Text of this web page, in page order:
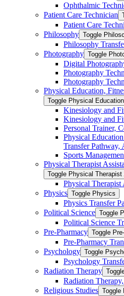
Ophthalmic
Patient Care Technician
Patient Care
Philosophy Toggle
Philosophy
Photography Toggle
Digital
Photography
Photography
Physical Education,
Toggle Physical
Kinesiology and
Kinesiology and
Personal Trainer,
Physical
Transfer Pathway,
Sports
Physical Therapist
Toggle Physical
Physical Therapist
Physics Toggle Physics
Physics Transfer
Political Science Toggle
Political Science
Pre-​Pharmacy Toggle
Pre-​Pharmacy
Psychology Toggle
Psychology
Radiation Therapy
Radiation
Religious Studies Toggle